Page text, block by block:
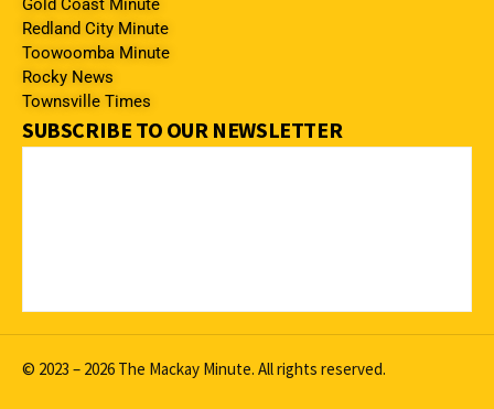
Gold Coast Minute
Redland City Minute
Toowoomba Minute
Rocky News
Townsville Times
SUBSCRIBE TO OUR NEWSLETTER
© 2023 – 2026 The Mackay Minute. All rights reserved.